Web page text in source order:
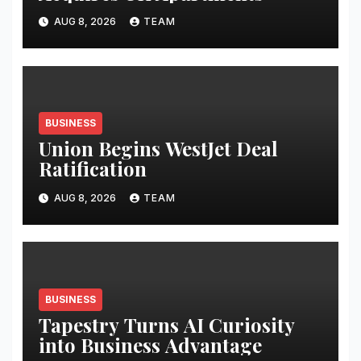
AUG 8, 2026 TEAM
BUSINESS
Union Begins WestJet Deal
Ratification
AUG 8, 2026 TEAM
BUSINESS
Tapestry Turns AI Curiosity
into Business Advantage